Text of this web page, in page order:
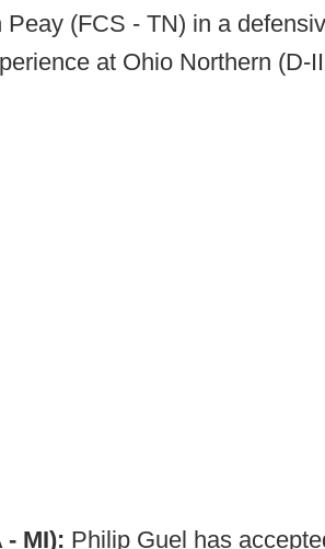
Peay (FCS - TN) in a
at Ohio Northern (D-
- MI): Philip Guel has